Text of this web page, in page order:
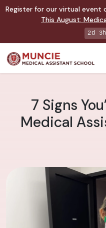
Register for our virtual event
This August:
2d
7 Signs
Medical